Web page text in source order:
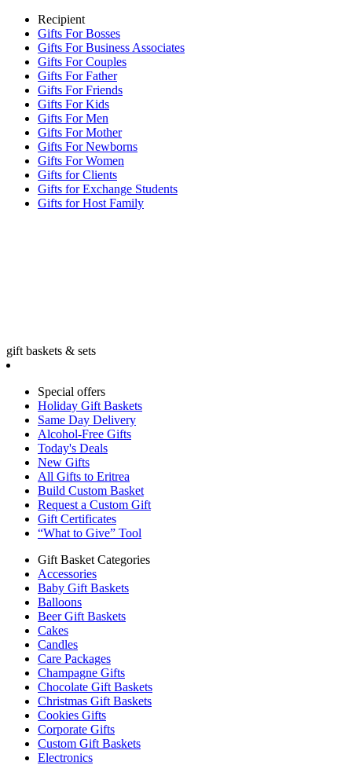
Recipient
Gifts For Bosses
Gifts For Business Associates
Gifts For Couples
Gifts For Father
Gifts For Friends
Gifts For Kids
Gifts For Men
Gifts For Mother
Gifts For Newborns
Gifts For Women
Gifts for Clients
Gifts for Exchange Students
Gifts for Host Family
gift baskets & sets
Special offers
Holiday Gift Baskets
Same Day Delivery
Alcohol-Free Gifts
Today's Deals
New Gifts
All Gifts to Eritrea
Build Custom Basket
Request a Custom Gift
Gift Certificates
“What to Give” Tool
Gift Basket Categories
Accessories
Baby Gift Baskets
Balloons
Beer Gift Baskets
Cakes
Candles
Care Packages
Champagne Gifts
Chocolate Gift Baskets
Christmas Gift Baskets
Cookies Gifts
Corporate Gifts
Custom Gift Baskets
Electronics